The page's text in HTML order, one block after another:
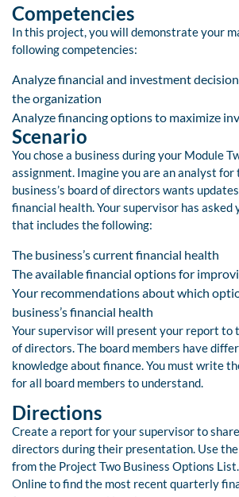
Competencies
In this project, you will demonstrate your
following competencies:
Analyze financial and investment
the organization
Analyze financing options to maximize
Scenario
You chose a business during your Module
assignment. Imagine you are an analyst for
business’s board of directors wants
financial health. Your supervisor has
that includes the following:
The business’s current financial health
The available financial options for
Your recommendations about which
business’s financial health
Your supervisor will present your report to
of directors. The board members have
knowledge about finance. You must write
for all board members to understand.
Directions
Create a report for your supervisor to
directors during their presentation. Use the
from the Project Two Business Options
Online to find the most recent quarterly